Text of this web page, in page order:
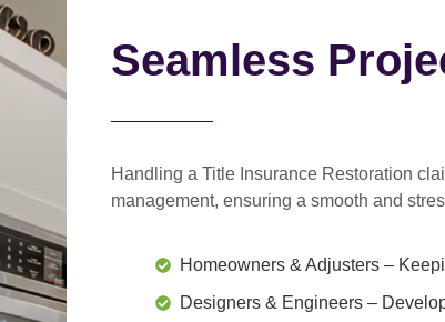
Seamless
Handling a Title Insurance Restoration
management, ensuring a smooth and
Homeowners & Adjusters –
Designers & Engineers –